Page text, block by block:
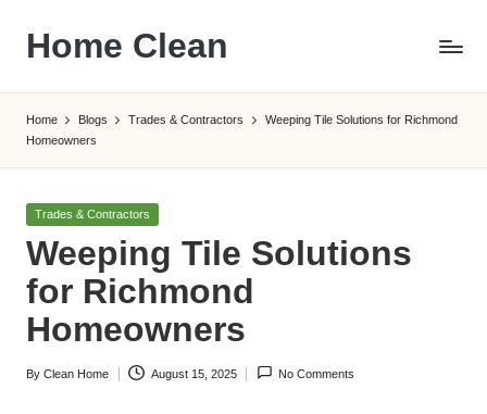
content
Home Clean
Home Blogs Trades & Contractors
Weeping Tile Solutions for Richmond
Homeowners
Posted
Trades & Contractors
Weeping Tile Solutions
for Richmond
Homeowners
Posted
By Clean Home August 15, 2025 No Comments